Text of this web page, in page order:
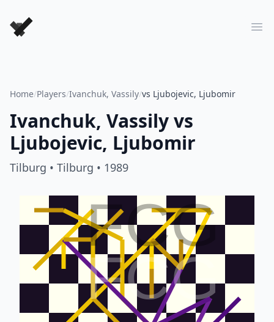
Forever Chess Games
Home/Players/Ivanchuk, Vassily/vs Ljubojevic, Ljubomir
Ivanchuk, Vassilyvs
Ljubojevic, Ljubomir
Tilburg • Tilburg • 1989
FCG
FCG